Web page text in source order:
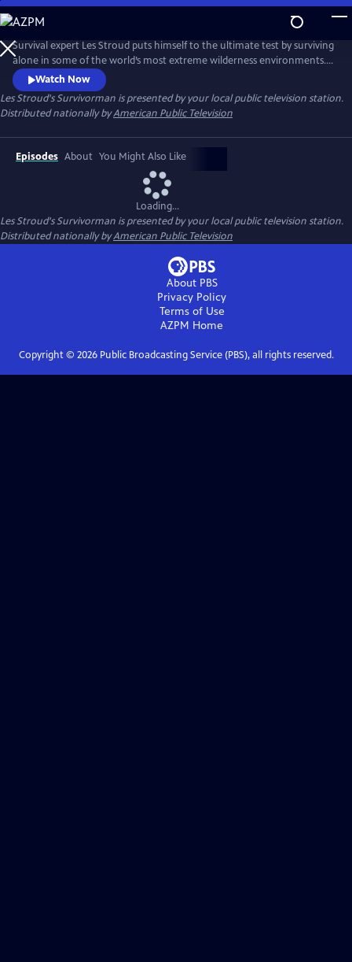
Skip
to
Main
Content
Survival expert Les Stroud puts himself to the ultimate test by surviving
alone in some of the world’s most extreme wilderness environments.
Stranded without a crew and equipped with minimal gear, Stroud
documents every moment of his experience using a self-operated
camera system, making it one of the most authentic survival series
ever made.
Watch Now
Les Stroud's Survivorman is presented by your local public television station.
Distributed nationally byAmerican Public Television
Episodes About You Might Also Like
Loading...
Les Stroud's Survivorman is presented by your local public television station.
Distributed nationally byAmerican Public Television
About PBS
Privacy Policy
Terms of Use
AZPM Home
Copyright © 2026Public Broadcasting Service (PBS), all rights reserved.